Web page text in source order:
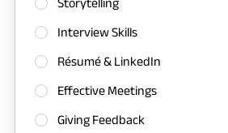
Interview Skills
Résumé & LinkedIn
Effective Meetings
Giving Feedback